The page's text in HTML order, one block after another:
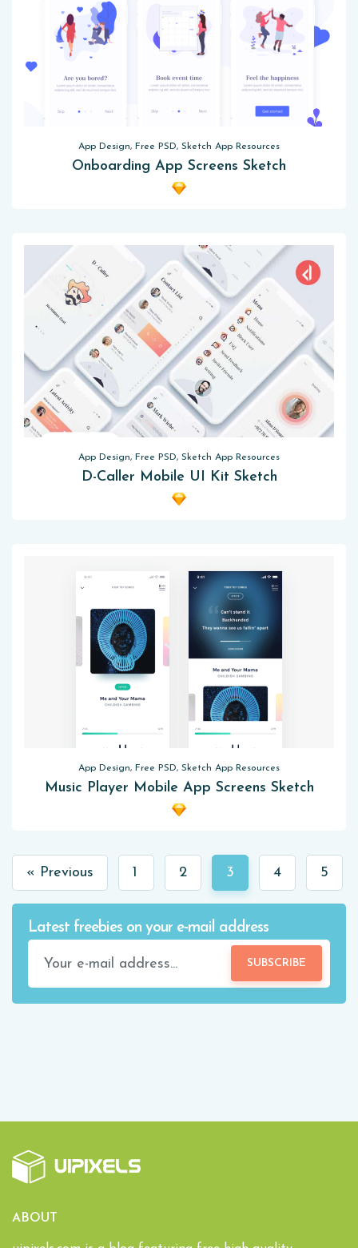
App Design, Free PSD, Sketch App Resources
Onboarding App Screens Sketch
App Design, Free PSD, Sketch App Resources
D-Caller Mobile UI Kit Sketch
App Design, Free PSD, Sketch App Resources
Music Player Mobile App Screens Sketch
« Previous 1 2 3 4 5
Latest freebies on your e-mail address
SUBSCRIBE
ABOUT